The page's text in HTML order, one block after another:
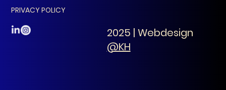
PRIVACY POLICY
2025 | Webdesign
@KH